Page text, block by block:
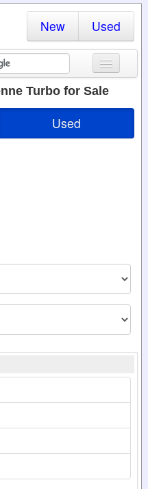
New Used
Turbo for Sale
Used